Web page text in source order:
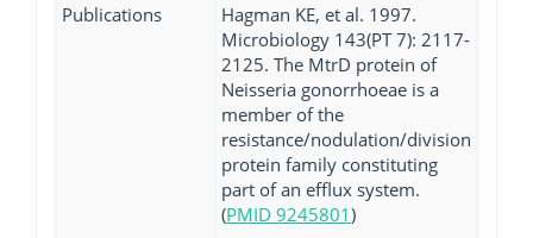
Publications
Hagman KE, et al. 1997.
Microbiology 143(PT 7): 2117-
2125. The MtrD protein of
Neisseria gonorrhoeae is a
member of the
resistance/nodulation/division
protein family constituting
part of an efflux system.
(PMID 9245801)